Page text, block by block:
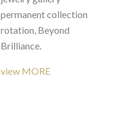
permanent collection
rotation, Beyond
Brilliance.
view MORE